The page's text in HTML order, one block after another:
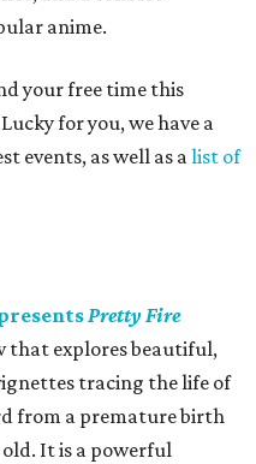
anime.
your free time this
for you, we have a
events, as well as alist of
Pretty Fire
that explores beautiful,
tracing the life of
from a premature birth
old. It is a powerful